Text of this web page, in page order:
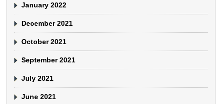
January 2022
December 2021
October 2021
September 2021
July 2021
June 2021